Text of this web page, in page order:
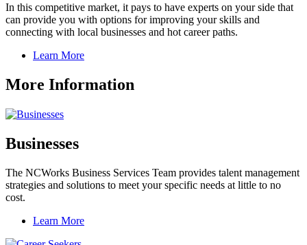
In this competitive market, it pays to have experts on your side that
can provide you with options for improving your skills and
connecting with local businesses and hot career paths.
Learn More
More Information
Businesses
The NCWorks Business Services Team provides talent management
strategies and solutions to meet your specific needs at little to no
cost.
Learn More